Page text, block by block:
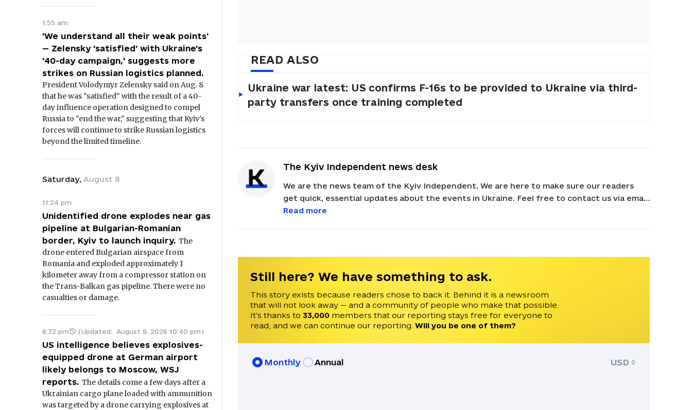
READ ALSO
Ukraine war latest: US confirms F-16s to be provided to Ukraine via third-
party transfers once training completed
The Kyiv Independent news desk
We are the news team of the Kyiv Independent. We are here to make sure our readers
get quick, essential updates about the events in Ukraine. Feel free to contact us via email
with feedback and news alerts.
Read more
Still here? We have something to ask.
This story exists because readers chose to back it. Behind it is a newsroom
that will not look away — and a community of people who make that possible.
It's thanks to 33,000 members that our reporting stays free for everyone to
read, and we can continue our reporting. Will you be one of them?
Monthly Annual USD
1:55 am
'We understand all their weak points'
— Zelensky 'satisfied' with Ukraine's
'40-day campaign,' suggests more
strikes on Russian logistics planned.
President Volodymyr Zelensky said on Aug. 8
that he was "satisfied" with the result of a 40-
day influence operation designed to compel
Russia to "end the war," suggesting that Kyiv's
forces will continue to strike Russian logistics
beyond the limited timeline.
Saturday, August 8
11:24 pm
Unidentified drone explodes near gas
pipeline at Bulgarian-Romanian
border, Kyiv to launch inquiry. The
drone entered Bulgarian airspace from
Romania and exploded approximately 1
kilometer away from a compressor station on
the Trans-Balkan gas pipeline. There were no
casualties or damage.
6:32 pm (Updated: August 8, 2026 10:40 pm)
US intelligence believes explosives-
equipped drone at German airport
likely belongs to Moscow, WSJ
reports. The details come a few days after a
Ukrainian cargo plane loaded with ammunition
was targeted by a drone carrying explosives at